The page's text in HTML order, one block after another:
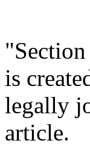
is
legally
article.